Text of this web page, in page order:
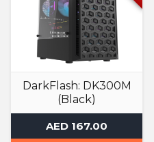
DarkFlash: DK300M
(Black)
Computer Case
AED 167.00